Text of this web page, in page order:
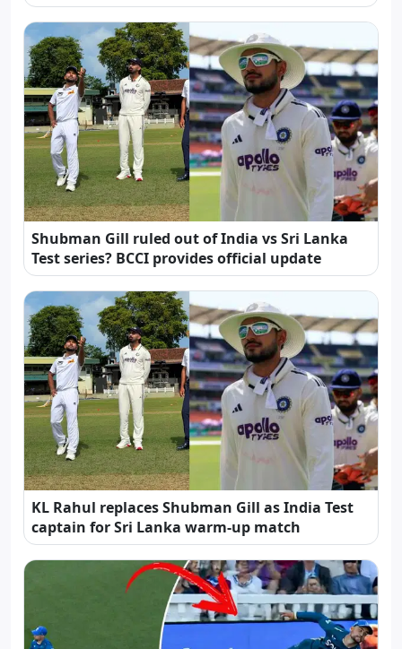
Shubman Gill ruled out of India vs Sri Lanka
Test series? BCCI provides official update
KL Rahul replaces Shubman Gill as India Test
captain for Sri Lanka warm-up match